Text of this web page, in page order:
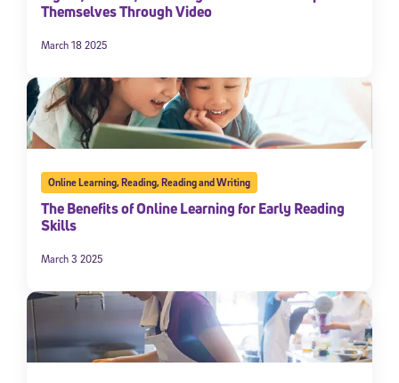
Themselves Through Video
March 18 2025
Online Learning,Reading,Reading and Writing
The Benefits of Online Learning for Early Reading
Skills
March 3 2025